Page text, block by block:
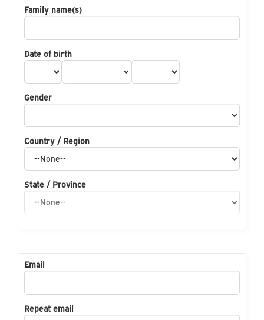
Family name(s)
Date of birth
Gender
Country / Region
State / Province
Email
Repeat email